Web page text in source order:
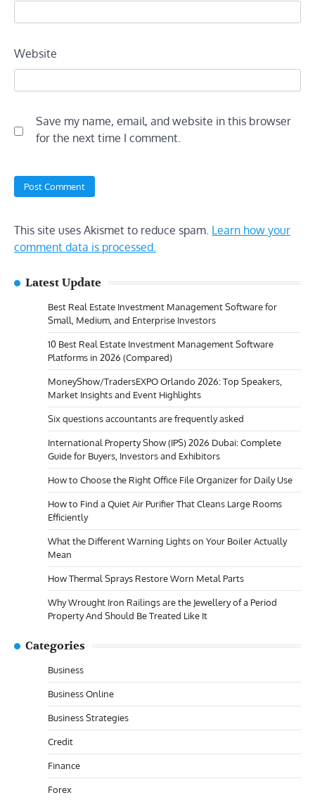
Website
Save my name, email, and website in this browser
for the next time I comment.
This site uses Akismet to reduce spam. Learn how your
comment data is processed.
Latest Update
Best Real Estate Investment Management Software for
Small, Medium, and Enterprise Investors
10 Best Real Estate Investment Management Software
Platforms in 2026 (Compared)
MoneyShow/TradersEXPO Orlando 2026: Top Speakers,
Market Insights and Event Highlights
Six questions accountants are frequently asked
International Property Show (IPS) 2026 Dubai: Complete
Guide for Buyers, Investors and Exhibitors
How to Choose the Right Office File Organizer for Daily Use
How to Find a Quiet Air Purifier That Cleans Large Rooms
Efficiently
What the Different Warning Lights on Your Boiler Actually
Mean
How Thermal Sprays Restore Worn Metal Parts
Why Wrought Iron Railings are the Jewellery of a Period
Property And Should Be Treated Like It
Categories
Business
Business Online
Business Strategies
Credit
Finance
Forex